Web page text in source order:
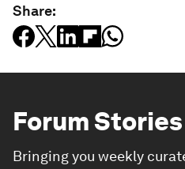
Share:
Forum Stories
Bringing you weekly